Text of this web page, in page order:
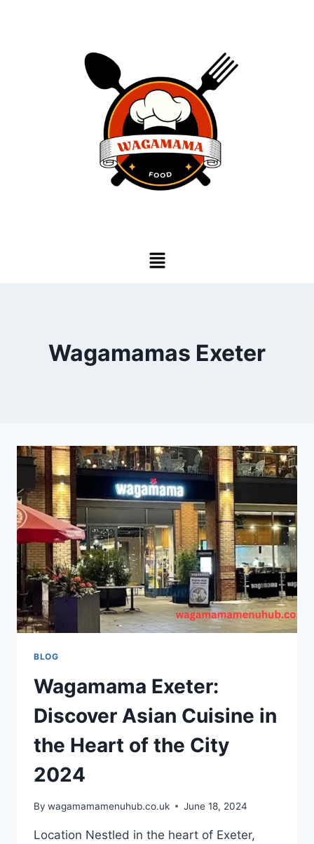
Wagamamas Exeter
BLOG
Wagamama Exeter:
Discover Asian Cuisine in
the Heart of the City
2024
By wagamamamenuhub.co.uk June 18, 2024
Location Nestled in the heart of Exeter,